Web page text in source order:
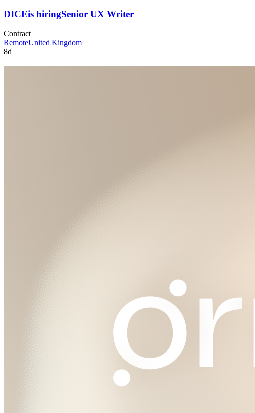
DICEis hiringSenior UX Writer
Contract
RemoteUnited Kingdom
8d